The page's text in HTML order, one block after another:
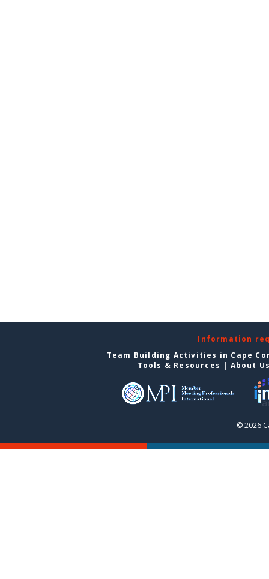
Information
Team Building Activities in Cape
Tools & Resources | About
© 2026